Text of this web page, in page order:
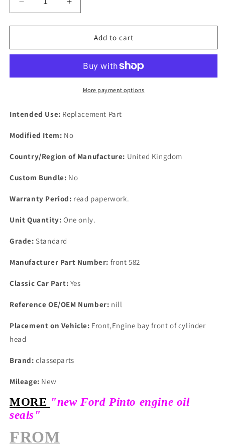
Decrease
quantity
for
new
SOHC
2000
oil
front.
Increase
quantity
for
new
Pinto
SOHC
1600
2000
oil
front.
Add to cart
More payment options
Intended Use: Replacement Part
Modified Item: No
Country/Region of Manufacture: United Kingdom
Custom Bundle: No
Warranty Period: read paperwork.
Unit Quantity: One only.
Grade: Standard
Manufacturer Part Number: front 582
Classic Car Part: Yes
Reference OE/OEM Number: nill
Placement on Vehicle: Front,Engine bay front of cylinder
head
Brand: classeparts
Mileage: New
MORE "new Ford Pinto engine oil
seals"
FROM